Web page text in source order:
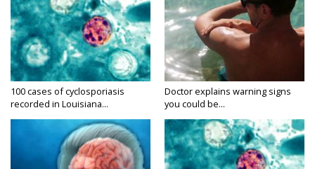
100 cases of cyclosporiasis
recorded in Louisiana...
Doctor explains warning signs
you could be...